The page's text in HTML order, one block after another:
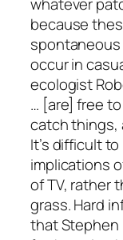
because
occur in
ecologist
… [are] free
catch things,
It’s difficult
implications
of TV, rather
grass. Hard
that Stephen